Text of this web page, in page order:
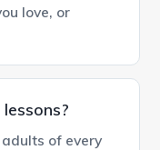
love, or
of every